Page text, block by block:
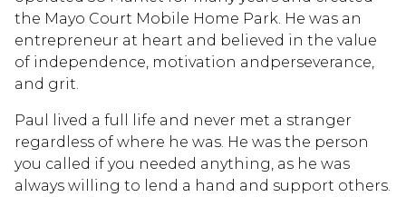
the Mayo Court Mobile Home Park. He was an
entrepreneur at heart and believed in the value
of independence, motivation andperseverance,
and grit.
Paul lived a full life and never met a stranger
regardless of where he was. He was the person
you called if you needed anything, as he was
always willing to lend a hand and support others.